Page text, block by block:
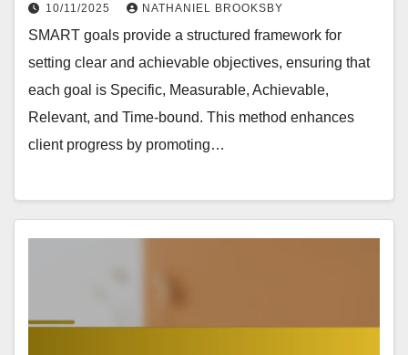
10/11/2025 NATHANIEL BROOKSBY
SMART goals provide a structured framework for
setting clear and achievable objectives, ensuring that
each goal is Specific, Measurable, Achievable,
Relevant, and Time-bound. This method enhances
client progress by promoting…